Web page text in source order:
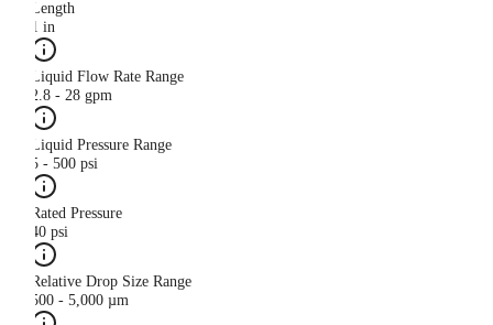
Length
1 in
Liquid Flow Rate Range
2.8 - 28 gpm
Liquid Pressure Range
5 - 500 psi
Rated Pressure
40 psi
Relative Drop Size Range
500 - 5,000 µm